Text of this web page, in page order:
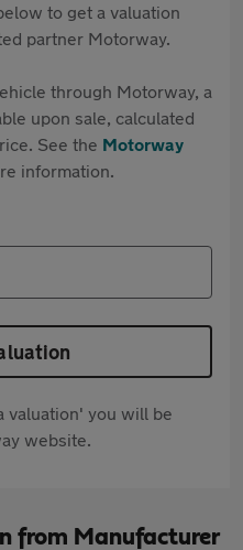
to get a valuation
partner Motorway.
through Motorway, a
upon sale, calculated
See the Motorway
information.
valuation' you will be
website.
from Manufacturer